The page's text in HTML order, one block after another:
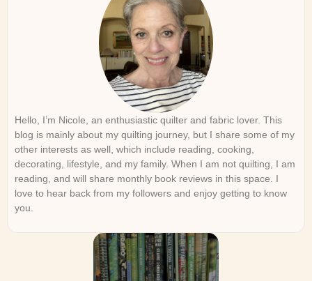
Hello, I’m Nicole, an enthusiastic quilter and fabric lover. This
blog is mainly about my quilting journey, but I share some of my
other interests as well, which include reading, cooking,
decorating, lifestyle, and my family. When I am not quilting, I am
reading, and will share monthly book reviews in this space. I
love to hear back from my followers and enjoy getting to know
you.